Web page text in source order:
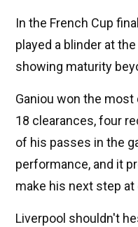
In the French Cup
played a blinder at
showing maturity
Ganiou won the most
18 clearances, four
of his passes in the
performance, and it
make his next step
Liverpool shouldn't